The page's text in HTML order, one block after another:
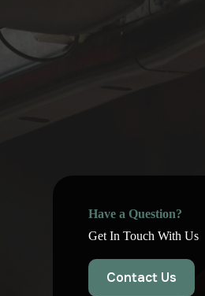
Have a Question?
Get In Touch With Us
Contact Us